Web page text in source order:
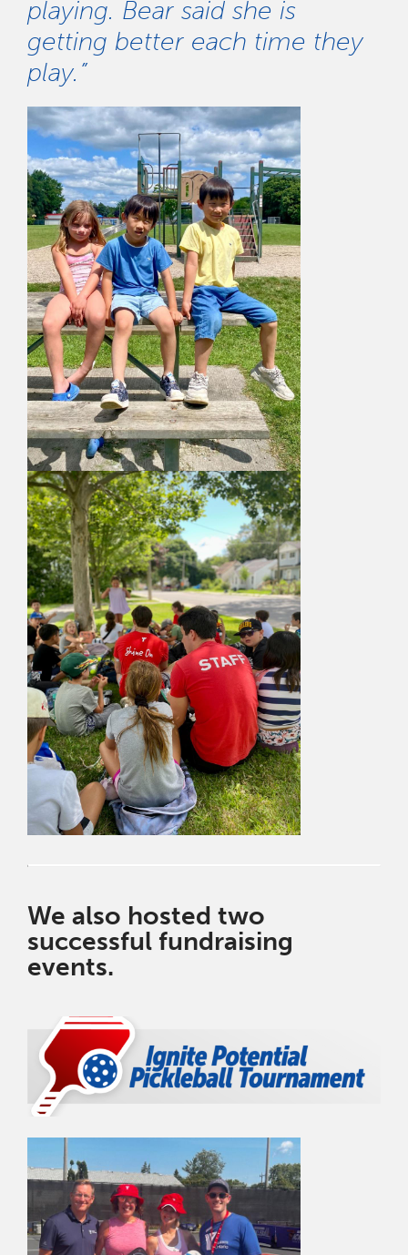
playing. Bear said she is
getting better each time they
play.”
We also hosted two
successful fundraising
events.